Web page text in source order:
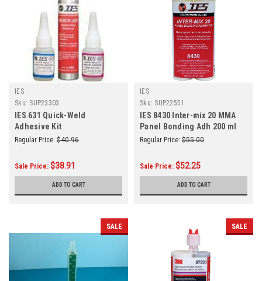
IES
Sku: SUP23303
IES 631 Quick-Weld
Adhesive Kit
Regular Price: $40.96
Sale Price: $38.91
ADD TO CART
IES
Sku: SUP22551
IES 8430 Inter-mix 20 MMA
Panel Bonding Adh 200 ml
Regular Price: $55.00
Sale Price: $52.25
ADD TO CART
SALE SALE